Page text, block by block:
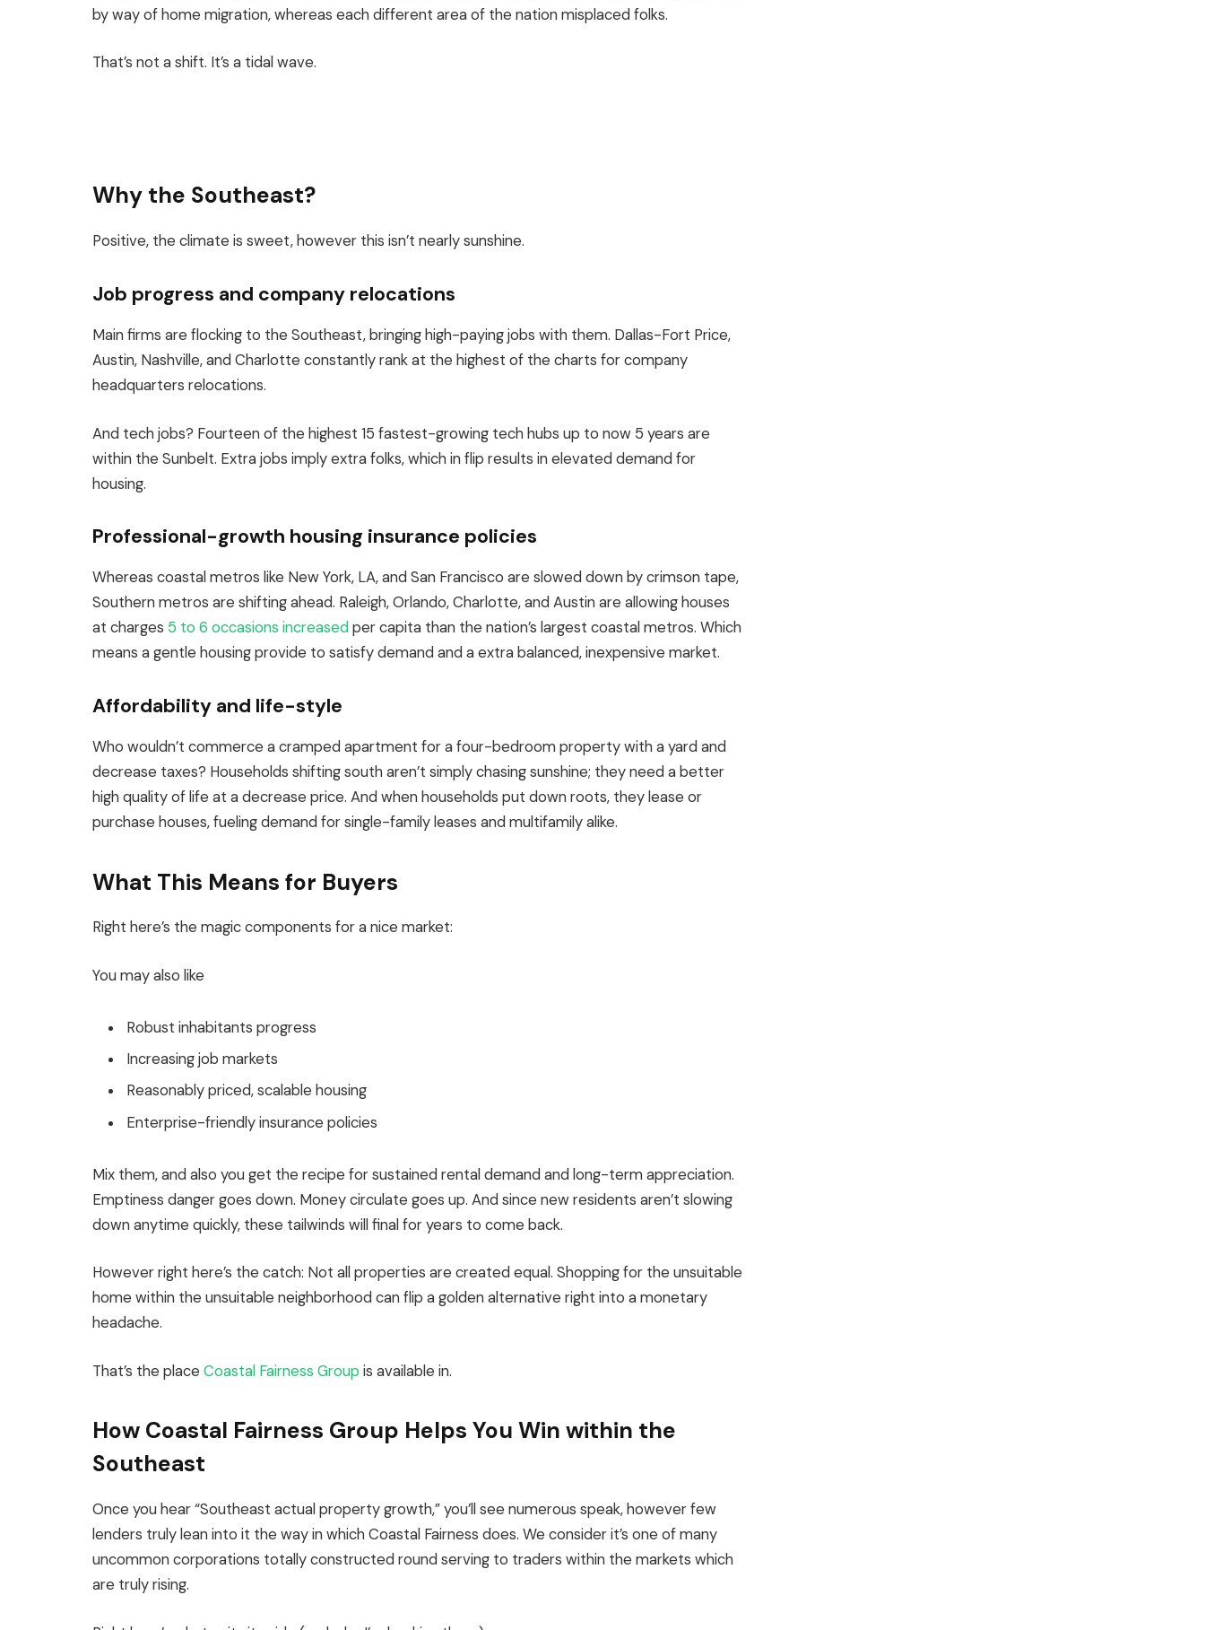
by way of home migration, whereas each different area of the nation misplaced folks.
That’s not a shift. It’s a tidal wave.
Why the Southeast?
Positive, the climate is sweet, however this isn’t nearly sunshine.
Job progress and company relocations
Main firms are flocking to the Southeast, bringing high-paying jobs with them. Dallas-Fort Price,
Austin, Nashville, and Charlotte constantly rankat the highest of the charts for company
headquarters relocations.
And tech jobs? Fourteen of the highest 15 fastest-growing tech hubs up to now 5 years are
within the Sunbelt. Extra jobs imply extra folks, which in flip results in elevated demand for
housing.
Professional-growth housing insurance policies
Whereas coastal metros like New York, LA, and San Francisco are slowed down by crimson tape,
Southern metros are shifting ahead. Raleigh, Orlando, Charlotte, and Austin are allowing houses
at charges 5 to 6 occasions increasedper capita than the nation’s largest coastal metros. Which
means a gentle housing provide to satisfy demand and a extra balanced, inexpensive market.
Affordability and life-style
Who wouldn’t commerce a cramped apartment for a four-bedroom property with a yard and
decrease taxes? Households shifting south aren’t simply chasing sunshine; they need a better
high quality of life at a decrease price. And when households put down roots, they lease or
purchase houses, fueling demand for single-family leases and multifamilyalike.
What This Means for Buyers
Right here’s the magic components for a nice market:
You may also like
Robust inhabitants progress
Increasing job markets
Reasonably priced, scalable housing
Enterprise-friendly insurance policies
Mix them, and also you get the recipe for sustained rental demand and long-term appreciation.
Emptiness danger goes down. Money circulate goes up. And since new residents aren’t slowing
down anytime quickly, these tailwinds will final for years to come back.
However right here’s the catch: Not all properties are created equal. Shopping for the unsuitable
home within the unsuitable neighborhood can flip a golden alternative right into a monetary
headache.
That’s the place Coastal Fairness Group is available in.
How Coastal Fairness Group Helps You Win within the
Southeast
Once you hear “Southeast actual property growth,” you’ll see numerous speak, however few
lenders truly lean into it the way in which Coastal Fairness does. We consider it’s one of many
uncommon corporations totally constructed round serving to traders within the markets which
are truly rising.